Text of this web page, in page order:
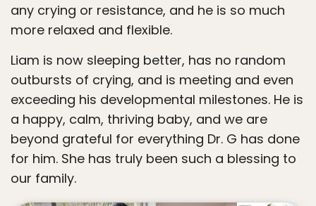
any crying or resistance, and he is so much
more relaxed and flexible.
Liam is now sleeping better, has no random
outbursts of crying, and is meeting and even
exceeding his developmental milestones. He is
a happy, calm, thriving baby, and we are
beyond grateful for everything Dr. G has done
for him. She has truly been such a blessing to
our family.